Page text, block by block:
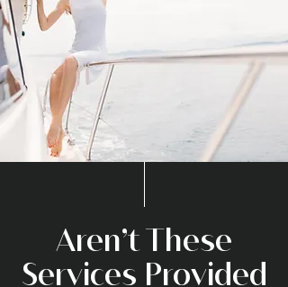
Aren’t These
Services Provided